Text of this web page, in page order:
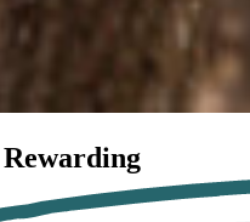
Rewarding